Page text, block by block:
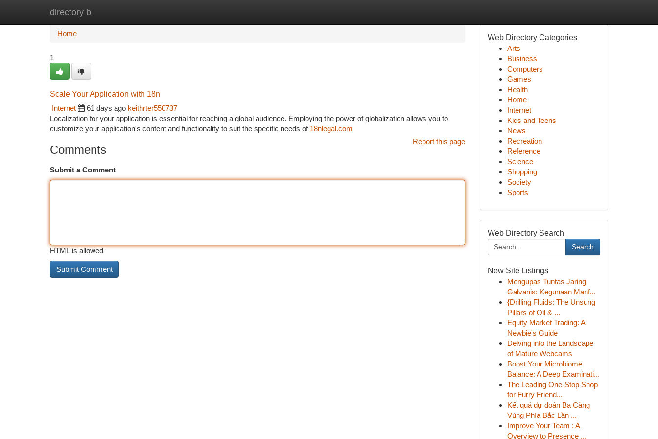
directory b
Home
Home
1
Scale Your Application with 18n
Internet
61 days ago keithrter550737
Localization for your application is essential for reaching a global audience. Employing the power of globalization allows you to
customize your application's content and functionality to suit the specific needs of 18nlegal.com
Report this page
Comments
Submit a Comment
HTML is allowed
Web Directory Categories
Arts
Business
Computers
Games
Health
Home
Internet
Kids and Teens
News
Recreation
Reference
Science
Shopping
Society
Sports
Web Directory Search
Search
New Site Listings
Mengupas Tuntas Jaring
Galvanis: Kegunaan Manf...
{Drilling Fluids: The Unsung
Pillars of Oil & ...
Equity Market Trading: A
Newbie's Guide
Delving into the Landscape
of Mature Webcams
Boost Your Microbiome
Balance: A Deep Examinati...
The Leading One-Stop Shop
for Furry Friend...
Kết quả dự đoán Ba Càng
Vùng Phía Bắc Lần ...
Improve Your Team : A
Overview to Presence ...